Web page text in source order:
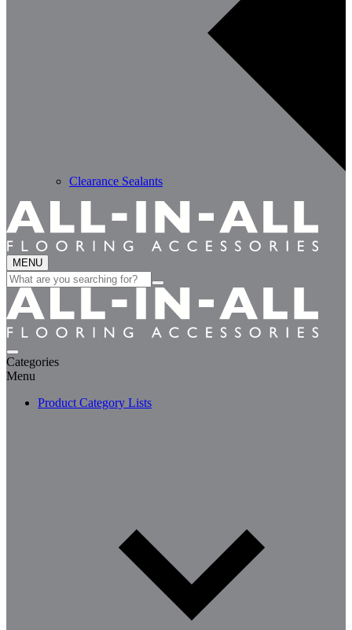
Clearance Sealants
MENU
Search
for:
Categories
Menu
Product Category Lists